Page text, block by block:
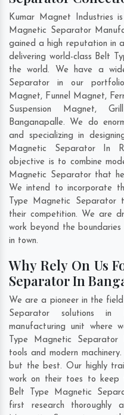
Kumar Magnet Industries
Magnetic Separator
gained a high reputation in
delivering world-class Belt
the world. We have a
Separator in our
Magnet, Funnel Magnet,
Suspension Magnet,
Banganapalle. We do
and specializing in
Magnetic Separator In
objective is to combine
Magnetic Separator that
We intend to incorporate
Type Magnetic Separator
their competition. We are
work beyond the
in town.
Why Rely On Us
Separator In
We are a pioneer in the
Separator solutions in
manufacturing unit where
Type Magnetic Separator
tools and modern
but the best. Our highly
work on their toes to
Belt Type Magnetic
first research thoroughly